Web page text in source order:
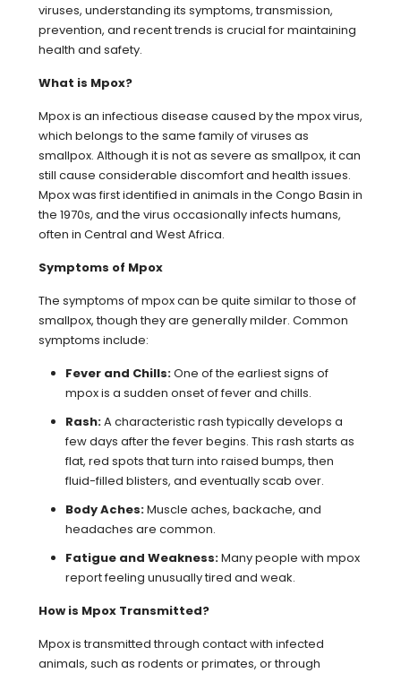
viruses, understanding its symptoms, transmission,
prevention, and recent trends is crucial for maintaining
health and safety.
What is Mpox?
Mpox is an infectious disease caused by the mpox virus,
which belongs to the same family of viruses as
smallpox. Although it is not as severe as smallpox, it can
still cause considerable discomfort and health issues.
Mpox was first identified in animals in the Congo Basin in
the 1970s, and the virus occasionally infects humans,
often in Central and West Africa.
Symptoms of Mpox
The symptoms of mpox can be quite similar to those of
smallpox, though they are generally milder. Common
symptoms include:
Fever and Chills:One of the earliest signs of
mpox is a sudden onset of fever and chills.
Rash:A characteristic rash typically develops a
few days after the fever begins. This rash starts as
flat, red spots that turn into raised bumps, then
fluid-filled blisters, and eventually scab over.
Body Aches:Muscle aches, backache, and
headaches are common.
Fatigue and Weakness:Many people with mpox
report feeling unusually tired and weak.
How is Mpox Transmitted?
Mpox is transmitted through contact with infected
animals, such as rodents or primates, or through